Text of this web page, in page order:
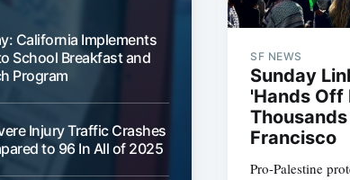
California Implements
School Breakfast and
Program
Injury Traffic Crashes
to 96 In All of 2025
SF NEWS
Sunday
'Hands Off
Francisco
Pro-Palestine